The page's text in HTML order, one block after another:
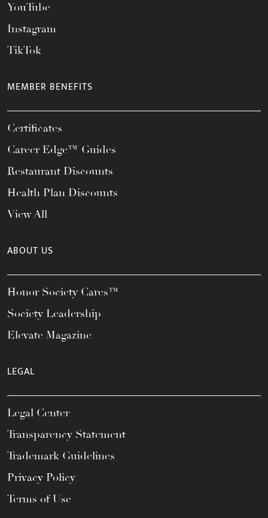
YouTube
Instagram
TikTok
MEMBER BENEFITS
Certificates
Career Edge™ Guides
Restaurant Discounts
Health Plan Discounts
View All
ABOUT US
Honor Society Cares™
Society Leadership
Elevate Magazine
LEGAL
Legal Center
Transparency Statement
Trademark Guidelines
Privacy Policy
Terms of Use